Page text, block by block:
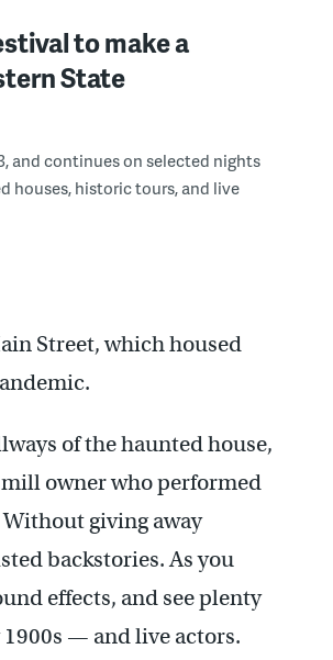
to make a
State
and continues on selected nights
houses, historic tours, and live
Street, which housed
of the haunted house,
owner who performed
giving away
backstories. As you
effects, and see plenty
— and live actors.